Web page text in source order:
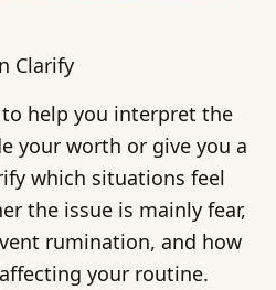
Clarify
help you interpret the
your worth or give you a
which situations feel
the issue is mainly fear,
rumination, and how
your routine.